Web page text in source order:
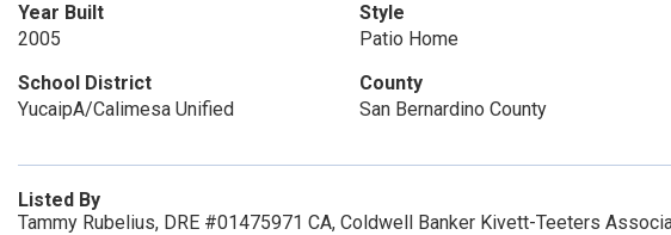
Year Built
2005
Style
Patio Home
School District
YucaipA/Calimesa Unified
County
San Bernardino County
Listed By
Tammy Rubelius, DRE #01475971 CA, Coldwell Banker Kivett-Teeters